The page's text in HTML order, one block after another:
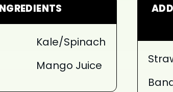
Kale/Spinach
Mango Juice